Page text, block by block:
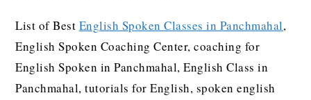
List of Best English Spoken Classes in Panchmahal,
English Spoken Coaching Center, coaching for
English Spoken in Panchmahal, English Class in
Panchmahal, tutorials for English, spoken english